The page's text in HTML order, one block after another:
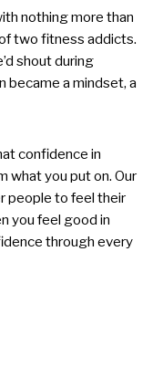
nothing more than
two fitness addicts.
shout during
became a mindset, a
confidence in
what you put on. Our
people to feel their
you feel good in
through every